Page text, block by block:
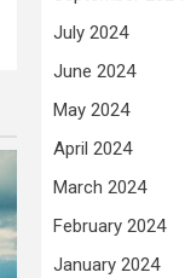
July 2024
June 2024
May 2024
April 2024
March 2024
February 2024
January 2024